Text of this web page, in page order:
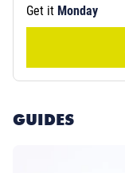
Get it Monday
GUIDES